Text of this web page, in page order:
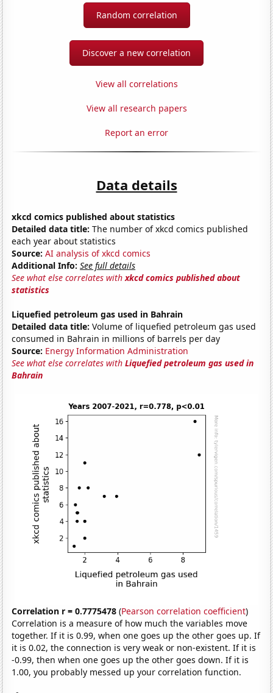
Random correlation
Discover a new correlation
View all correlations
View all research papers
Report an error
Data details
xkcd comics published about statistics
Detailed data title: The number of xkcd comics published
each year about statistics
Source: AI analysis of xkcd comics
Additional Info: See full details
See what else correlates withxkcd comics published about
statistics
Liquefied petroleum gas used in Bahrain
Detailed data title: Volume of liquefied petroleum gas used
consumed in Bahrain in millions of barrels per day
Source: Energy Information Administration
See what else correlates withLiquefied petroleum gas used in
Bahrain
Correlation r = 0.7775478 (Pearson correlation coefficient)
Correlation is a measure of how much the variables move
together. If it is 0.99, when one goes up the other goes up. If
it is 0.02, the connection is very weak or non-existent. If it is
-0.99, then when one goes up the other goes down. If it is
1.00, you probably messed up your correlation function.